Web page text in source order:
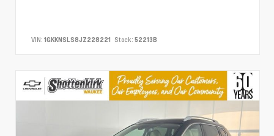
VIN: 1GKKNSLS8JZ228221 Stock: 52213B